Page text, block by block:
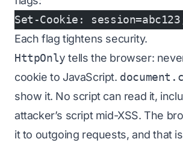
Set-Cookie:
Each flag tightens security.
HttpOnly tells the browser:
cookie to JavaScript.
show it. No script can read it,
attacker’s script mid-XSS. The
it to outgoing requests, and that